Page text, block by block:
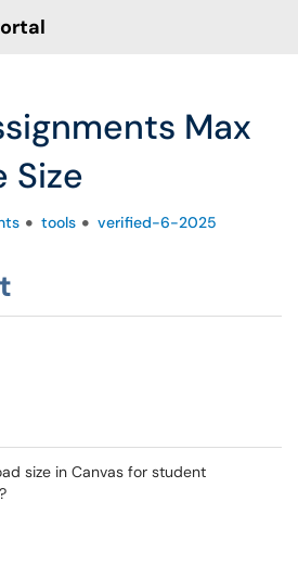
Max
Size
tools verified-6-2025
size in Canvas for student